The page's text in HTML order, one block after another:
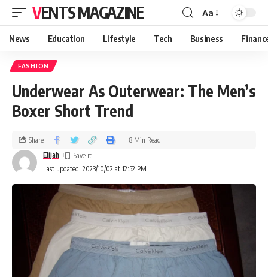
VENTS MAGAZINE Aa
News Education Lifestyle Tech Business
FASHION
Underwear As Outerwear: The Men’s
Boxer Short Trend
Last updated: 2023/10/02 at 12:52 PM
Elijah
Share 8 Min Read